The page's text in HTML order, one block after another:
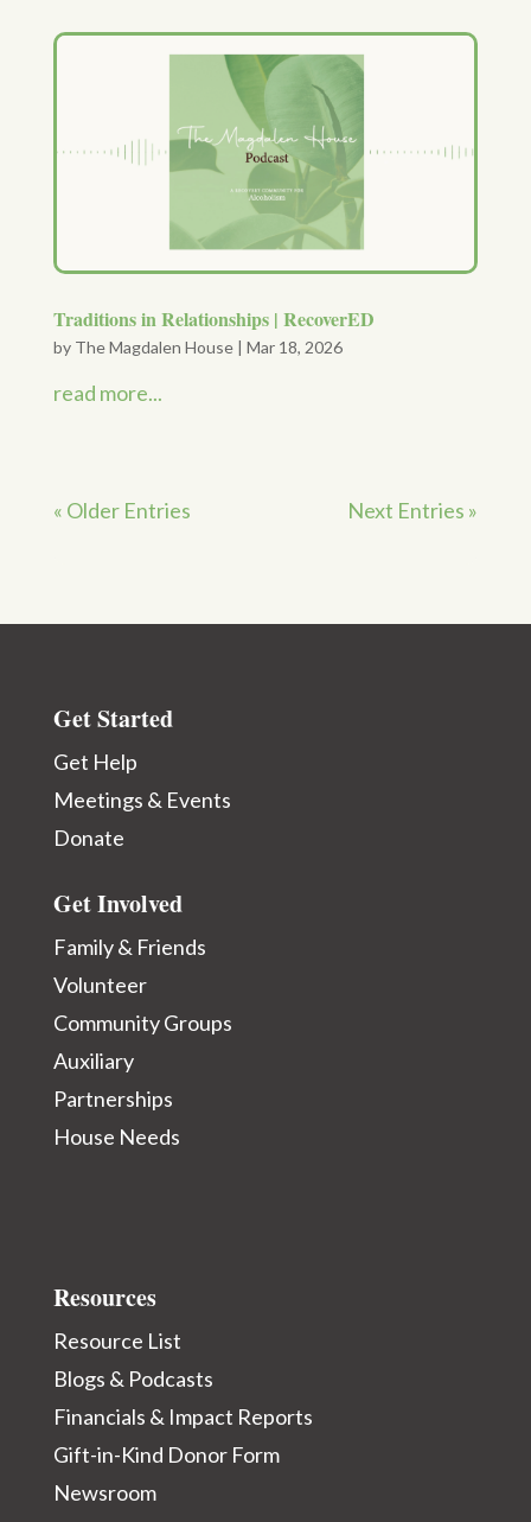
Traditions in Relationships | RecoverED
by The Magdalen House| Mar 18, 2026
read more...
« Older Entries Next Entries »
Get Started
Get Help
Meetings & Events
Donate
Get Involved
Family & Friends
Volunteer
Community Groups
Auxiliary
Partnerships
House Needs
Resources
Resource List
Blogs & Podcasts
Financials & Impact Reports
Gift-in-Kind Donor Form
Newsroom